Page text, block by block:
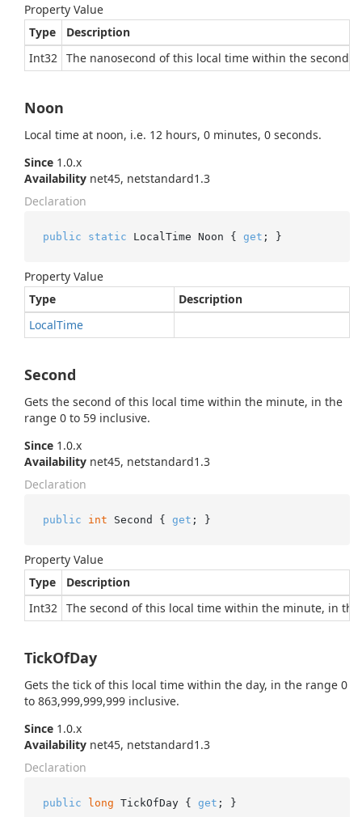
Property Value
Type
Description
Int32 The nanosecond of this local time within the second,
Noon
Local time at noon, i.e. 12 hours, 0 minutes, 0 seconds.
Since 1.0.x
Availability net45, netstandard1.3
Declaration
public static LocalTime Noon { get ; }
Property Value
Type
Description
LocalTime
Second
Gets the second of this local time within the minute, in the
range 0 to 59 inclusive.
Since 1.0.x
Availability net45, netstandard1.3
Declaration
public int Second { get ; }
Property Value
Type
Description
Int32 The second of this local time within the minute, in
TickOfDay
Gets the tick of this local time within the day, in the range 0
to 863,999,999,999 inclusive.
Since 1.0.x
Availability net45, netstandard1.3
Declaration
public long TickOfDay { get ; }